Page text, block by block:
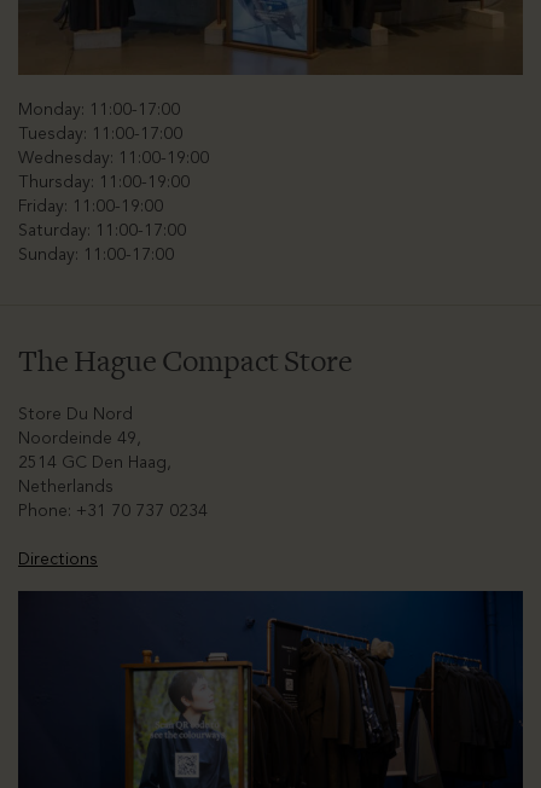
Monday: 11:00-17:00
Tuesday: 11:00-17:00
Wednesday: 11:00-19:00
Thursday: 11:00-19:00
Friday: 11:00-19:00
Saturday: 11:00-17:00
Sunday: 11:00-17:00
The Hague Compact Store
Store Du Nord
Noordeinde 49,
2514 GC Den Haag,
Netherlands
Phone: +31 70 737 0234
Directions